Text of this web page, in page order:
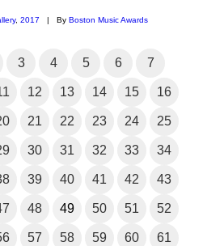
, 2017 | By Boston Music Awards
3 4 5 6 7
12 13 14 15 16
21 22 23 24 25
30 31 32 33 34
39 40 41 42 43
48 49 50 51 52
57 58 59 60 61